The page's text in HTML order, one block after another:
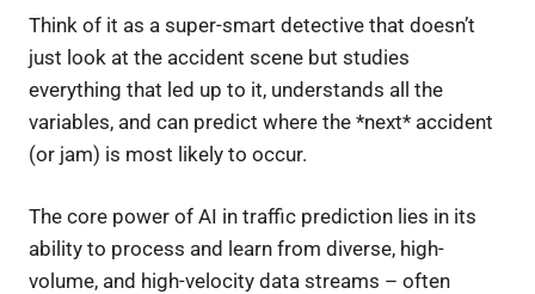
Think of it as a super-smart detective that doesn’t
just look at the accident scene but studies
everything that led up to it, understands all the
variables, and can predict where the *next* accident
(or jam) is most likely to occur.
The core power of AI in traffic prediction lies in its
ability to process and learn from diverse, high-
volume, and high-velocity data streams – often